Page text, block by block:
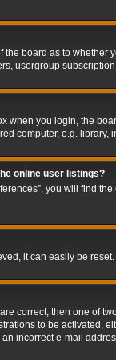
the board as to
usergroup
when you login, the
computer, e.g.
online user listings?
you will find the
it can easily be
correct, then one of
to be activated,
incorrect e-mail